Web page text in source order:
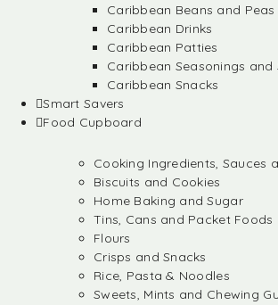
Caribbean Beans and Peas
Caribbean Drinks
Caribbean Patties
Caribbean Seasonings and
Caribbean Snacks
Smart Savers
Food Cupboard
Cooking Ingredients, Sauces
Biscuits and Cookies
Home Baking and Sugar
Tins, Cans and Packet Foods
Flours
Crisps and Snacks
Rice, Pasta & Noodles
Sweets, Mints and Chewing